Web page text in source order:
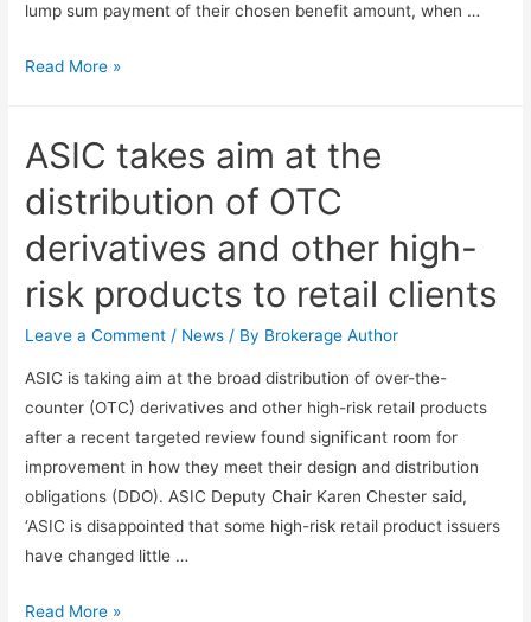
lump sum payment of their chosen benefit amount, when …
Read More »
ASIC takes aim at the
distribution of OTC
derivatives and other high-
risk products to retail clients
Leave a Comment / News / By Brokerage Author
ASIC is taking aim at the broad distribution of over-the-
counter (OTC) derivatives and other high-risk retail products
after a recent targeted review found significant room for
improvement in how they meet their design and distribution
obligations (DDO). ASIC Deputy Chair Karen Chester said,
‘ASIC is disappointed that some high-risk retail product issuers
have changed little …
Read More »